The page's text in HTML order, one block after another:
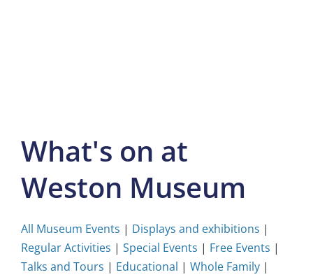
What's on at
Weston Museum
All Museum Events | Displays and exhibitions |
Regular Activities | Special Events | Free Events |
Talks and Tours | Educational | Whole Family |